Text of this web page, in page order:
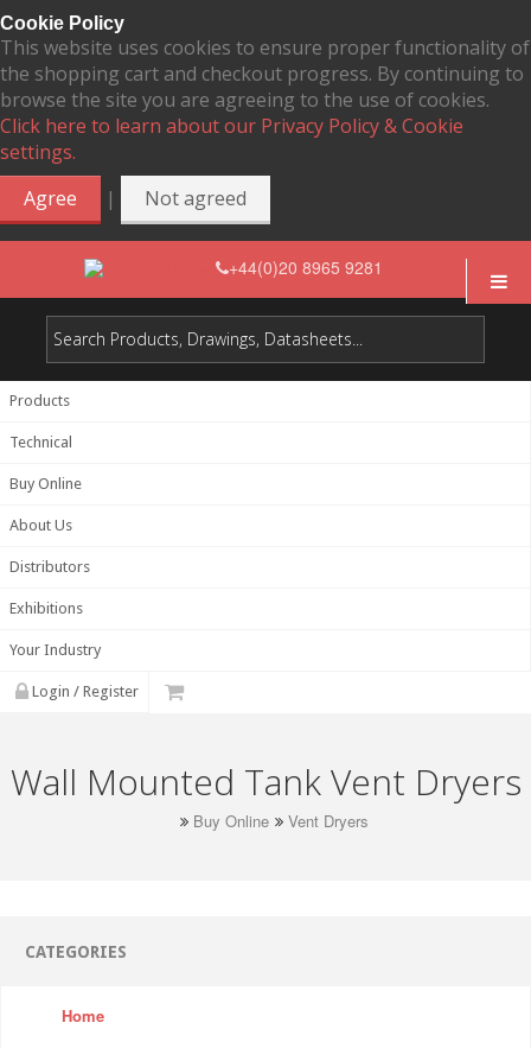
Cookie Policy
This website uses cookies to ensure proper functionality of
the shopping cart and checkout progress. By continuing to
browse the site you are agreeing to the use of cookies.
Click here to learn about our Privacy Policy & Cookie
settings.
Agree
| Not agreed
+44(0)20 8965 9281
Products
Technical
Buy Online
About Us
Distributors
Exhibitions
Your Industry
Login / Register
Wall Mounted Tank Vent Dryers
Buy Online Vent Dryers
CATEGORIES
Home